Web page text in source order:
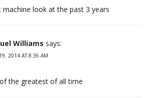
machine look at the past 3 years
Williams says:
2014 AT 8:36 AM
the greatest of all time